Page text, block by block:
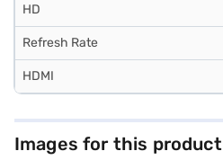
HD
Refresh Rate
HDMI
Images for this product